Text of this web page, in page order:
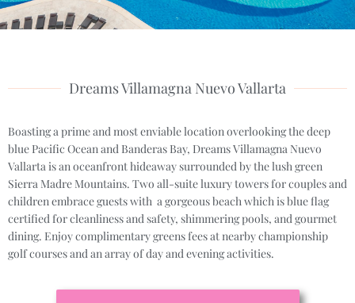
Dreams Villamagna Nuevo Vallarta
Boasting a prime and most enviable location overlooking the deep
blue Pacific Ocean and Banderas Bay, Dreams Villamagna Nuevo
Vallarta is an oceanfront hideaway surrounded by the lush green
Sierra Madre Mountains. Two all-suite luxury towers for couples and
children embrace guests with a gorgeous beach which is blue flag
certified for cleanliness and safety, shimmering pools, and gourmet
dining. Enjoy complimentary greens fees at nearby championship
golf courses and an array of day and evening activities.